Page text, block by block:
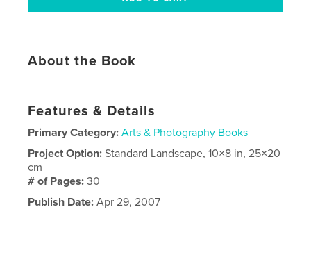
About the Book
Features & Details
Primary Category: Arts & Photography Books
Project Option:Standard Landscape, 10×8 in, 25×20
cm
# of Pages:30
Publish Date: Apr 29, 2007